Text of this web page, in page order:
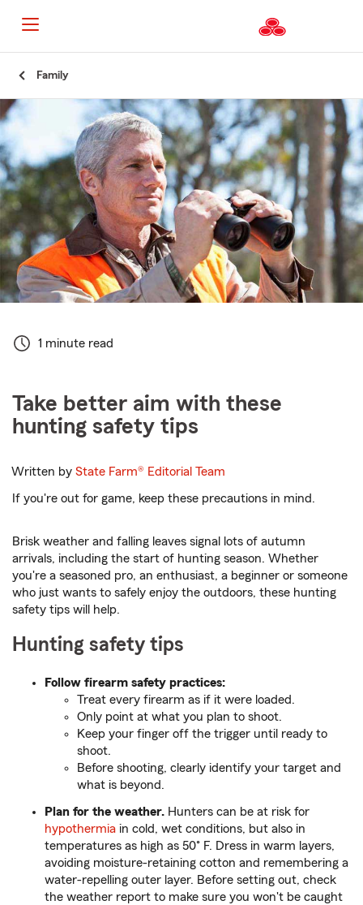
Content
Family
1 minute read
Take better aim with these
hunting safety tips
Written byState Farm® Editorial Team
If you're out for game, keep these precautions in mind.
Brisk weather and falling leaves signal lots of autumn
arrivals, including the start of hunting season. Whether
you're a seasoned pro, an enthusiast, a beginner or someone
who just wants to safely enjoy the outdoors, these hunting
safety tips will help.
Hunting safety tips
Follow firearm safety practices:
Treat every firearm as if it were loaded.
Only point at what you plan to shoot.
Keep your finger off the trigger until ready to
shoot.
Before shooting, clearly identify your target and
what is beyond.
Plan for the weather. Hunters can be at risk for
hypothermia in cold, wet conditions, but also in
temperatures as high as 50˚ F. Dress in warm layers,
avoiding moisture-retaining cotton and remembering a
water-repelling outer layer. Before setting out, check
the weather report to make sure you won't be caught